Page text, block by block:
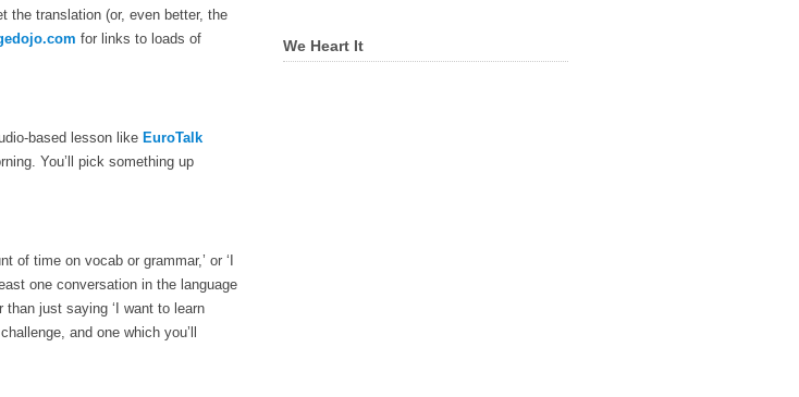
the translation (or, even better, the
for links to loads of
based lesson like EuroTalk
You’ll pick something up
of time on vocab or grammar,’ or ‘I
one conversation in the language
than just saying ‘I want to learn
and one which you’ll
We Heart It